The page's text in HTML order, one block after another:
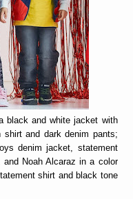
black and white jacket with
shirt and dark denim pants;
denim jacket, statement
Noah Alcaraz in a color
shirt and black tone